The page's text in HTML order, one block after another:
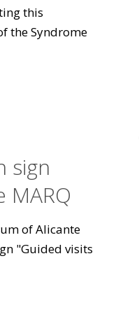
this
the Syndrome
sign
MARQ
of Alicante
"Guided visits